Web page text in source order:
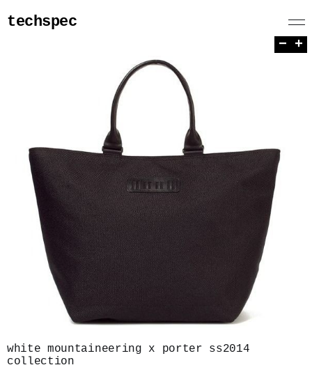
techspec
white mountaineering x porter ss2014
collection
− +